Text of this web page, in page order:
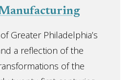
Greater Philadelphia’s
a reflection of the
of the